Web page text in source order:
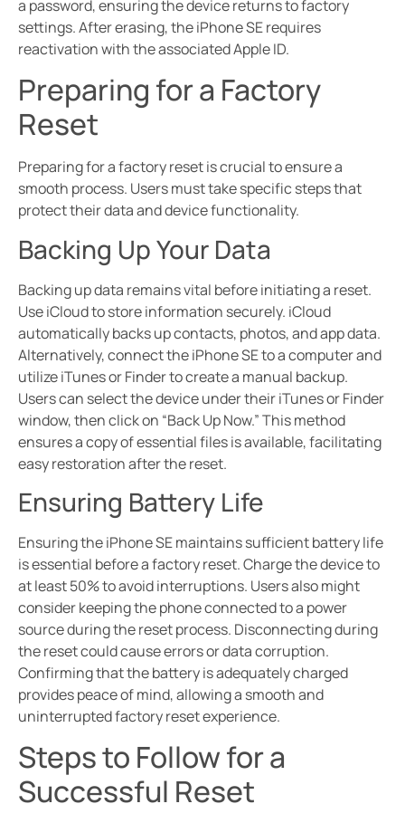
a password, ensuring the device returns to factory
settings. After erasing, the iPhone SE requires
reactivation with the associated Apple ID.
Preparing for a Factory
Reset
Preparing for a factory reset is crucial to ensure a
smooth process. Users must take specific steps that
protect their data and device functionality.
Backing Up Your Data
Backing up data remains vital before initiating a reset.
Use iCloud to store information securely. iCloud
automatically backs up contacts, photos, and app data.
Alternatively, connect the iPhone SE to a computer and
utilize iTunes or Finder to create a manual backup.
Users can select the device under their iTunes or Finder
window, then click on “Back Up Now.” This method
ensures a copy of essential files is available, facilitating
easy restoration after the reset.
Ensuring Battery Life
Ensuring the iPhone SE maintains sufficient battery life
is essential before a factory reset. Charge the device to
at least 50% to avoid interruptions. Users also might
consider keeping the phone connected to a power
source during the reset process. Disconnecting during
the reset could cause errors or data corruption.
Confirming that the battery is adequately charged
provides peace of mind, allowing a smooth and
uninterrupted factory reset experience.
Steps to Follow for a
Successful Reset